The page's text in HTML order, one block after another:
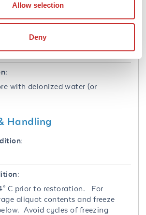
Allow selection
Deny
with deionized water (or
Handling
C prior to restoration. For
aliquot contents and freeze
Avoid cycles of freezing